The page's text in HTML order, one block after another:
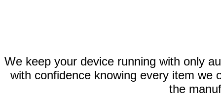
We keep your device running with only
with confidence knowing every item we
the